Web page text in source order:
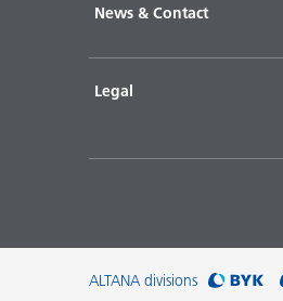
News & Contact
Legal
ALTANA divisions